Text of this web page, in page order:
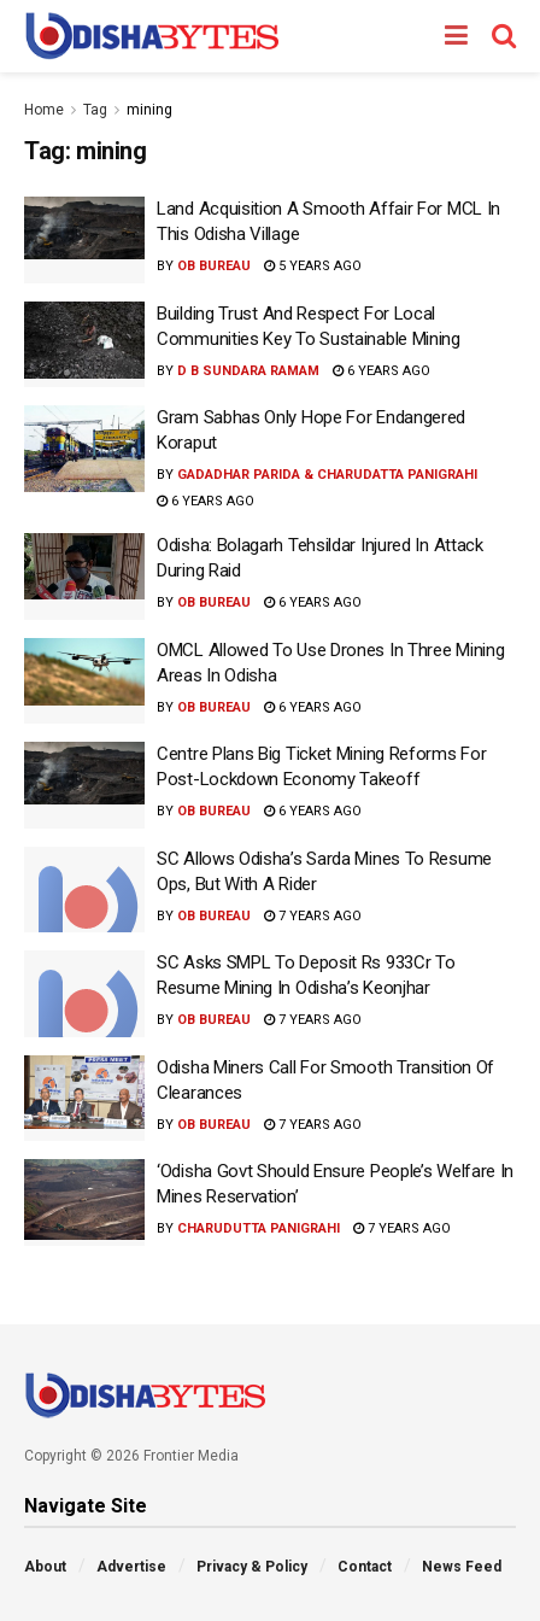
Home Tag mining
Tag: mining
Land Acquisition A Smooth Affair For MCL In
This Odisha Village
BY OB BUREAU 5 YEARS AGO
Building Trust And Respect For Local
Communities Key To Sustainable Mining
BY D B SUNDARA RAMAM 6 YEARS AGO
Gram Sabhas Only Hope For Endangered
Koraput
BY GADADHAR PARIDA & CHARUDATTA PANIGRAHI
6 YEARS AGO
Odisha: Bolagarh Tehsildar Injured In Attack
During Raid
BY OB BUREAU 6 YEARS AGO
OMCL Allowed To Use Drones In Three Mining
Areas In Odisha
BY OB BUREAU 6 YEARS AGO
Centre Plans Big Ticket Mining Reforms For
Post-Lockdown Economy Takeoff
BY OB BUREAU 6 YEARS AGO
SC Allows Odisha’s Sarda Mines To Resume
Ops, But With A Rider
BY OB BUREAU 7 YEARS AGO
SC Asks SMPL To Deposit Rs 933Cr To
Resume Mining In Odisha’s Keonjhar
BY OB BUREAU 7 YEARS AGO
Odisha Miners Call For Smooth Transition Of
Clearances
BY OB BUREAU 7 YEARS AGO
‘Odisha Govt Should Ensure People’s Welfare In
Mines Reservation’
BY CHARUDUTTA PANIGRAHI 7 YEARS AGO
Copyright © 2026 Frontier Media
Navigate Site
About Advertise Privacy & Policy Contact News Feed